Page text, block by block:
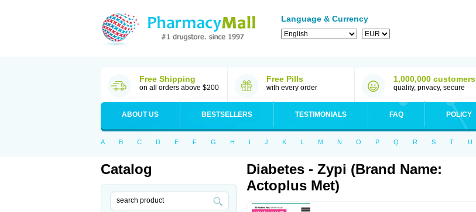
Language & Currency
Free Shipping
on all orders above $200
Free Pills
with every order
1,000,000 customers
quality, privacy, secure
ABOUT US BESTSELLERS TESTIMONIALS FAQ POLICY
A B C D E F G H I J K L M N O P Q R S T U
Catalog
Diabetes - Zypi (Brand Name:
Actoplus Met)